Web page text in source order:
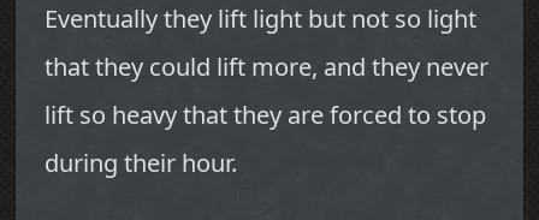
Eventually they lift light but not so light
that they could lift more, and they never
lift so heavy that they are forced to stop
during their hour.